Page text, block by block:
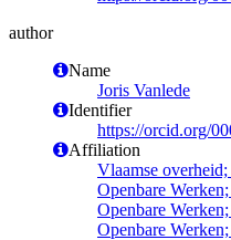
author
Name
Joris Vanlede
Identifier
https://orcid.org/
Affiliation
Vlaamse
Openbare
Openbare
Openbare